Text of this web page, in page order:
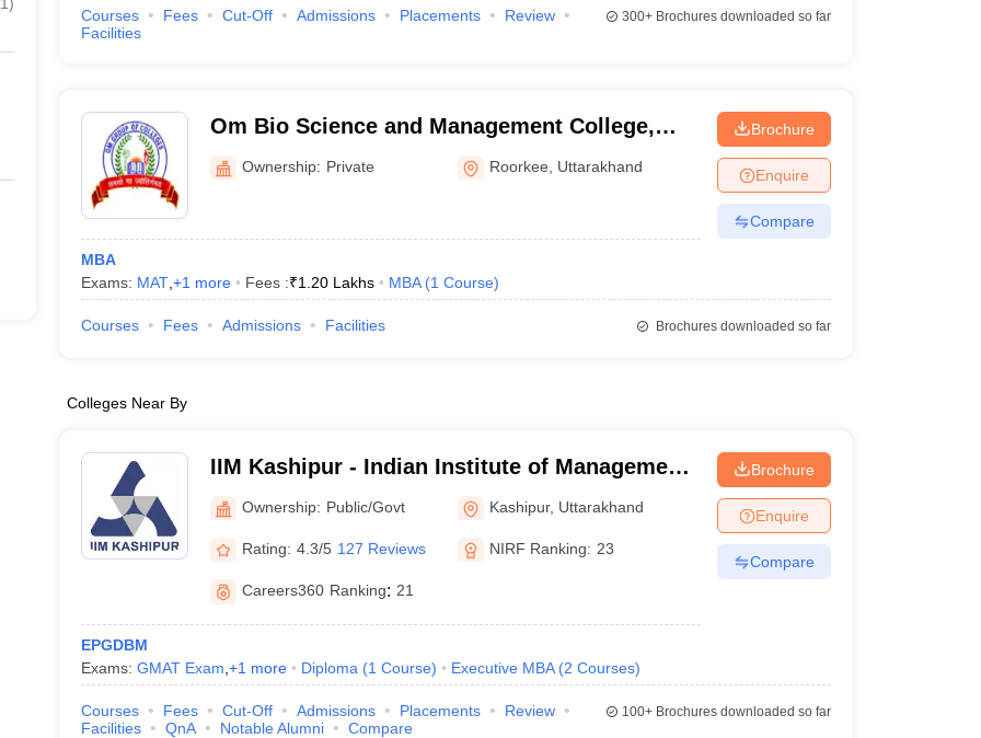
Courses Fees Cut-Off Admissions Placements
Review
Facilities
300+Brochures downloaded so far
Om Bio Science and Management College,
Haridwar
Ownership: Private Roorkee Uttarakhand
MBA
Exams: MAT, +1 more Fees :₹1.20 Lakhs MBA (1 Course)
Brochure
Enquire
Compare
Courses Fees Admissions Facilities Brochures downloaded so far
Colleges Near By
IIM Kashipur - Indian Institute of Management
Kashipur
Ownership: Public/Govt Kashipur, Uttarakhand
Rating: 4.3/5 127 Reviews NIRF Ranking: 23
Careers360 Ranking: 21
EPGDBM
Exams: GMAT Exam +1 more Diploma (1 Course) Executive MBA (2 Courses)
Brochure
Enquire
Compare
Courses Fees Cut-Off Admissions Placements
Review
Facilities
QnA Notable Alumni Compare
100+Brochures downloaded so far